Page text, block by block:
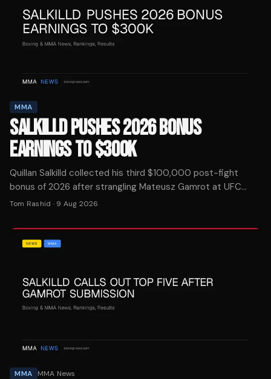
MMA
SALKILLD PUSHES 2026 BONUS
EARNINGS TO $300K
Quillan Salkilld collected his third $100,000 post-fight
bonus of 2026 after strangling Mateusz Gamrot at UFC
Vegas 120, putting him at $300K in award money this year.
Tom Rashid · 9 Aug 2026
MMA MMA News